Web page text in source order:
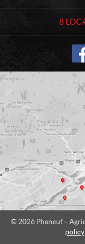
t
c
n
u
A
g
r
i
c
u
l
t
u
a
8
© 2026 Phaneuf –
policy